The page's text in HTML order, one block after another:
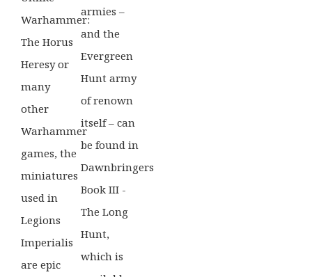
Warhammer:
The Horus
Heresy or
many
other
Warhammer
games, the
miniatures
used in
Legions
Imperialis
are epic
armies –
and the
Evergreen
Hunt army
of renown
itself – can
be found in
Dawnbringers
Book III -
The Long
Hunt,
which is